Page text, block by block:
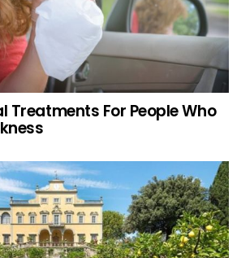
Treatments For People Who